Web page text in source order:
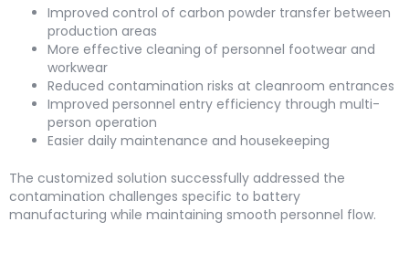
Improved control of carbon powder transfer between
production areas
More effective cleaning of personnel footwear and
workwear
Reduced contamination risks at cleanroom entrances
Improved personnel entry efficiency through multi-
person operation
Easier daily maintenance and housekeeping
The customized solution successfully addressed the
contamination challenges specific to battery
manufacturing while maintaining smooth personnel flow.